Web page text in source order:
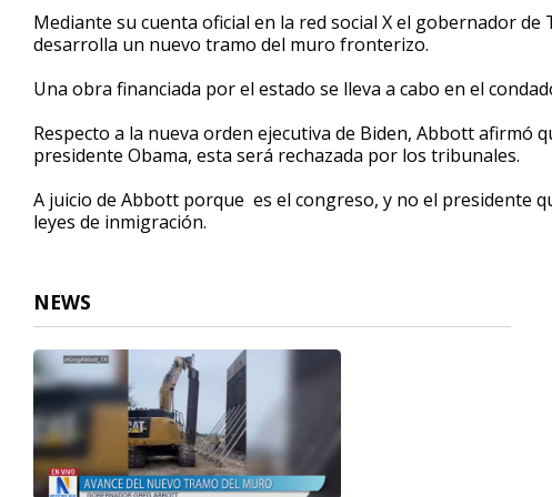
34
secondsVolume
90%
Mediante su cuenta oficial en la red social X el gobernador de
desarrolla un nuevo tramo del muro fronterizo.
Una obra financiada por el estado se lleva a cabo en el
Respecto a la nueva orden ejecutiva de Biden, Abbott afirmó
presidente Obama, esta será rechazada por los tribunales.
A juicio de Abbott porque es el congreso, y no el presidente
leyes de inmigración.
NEWS